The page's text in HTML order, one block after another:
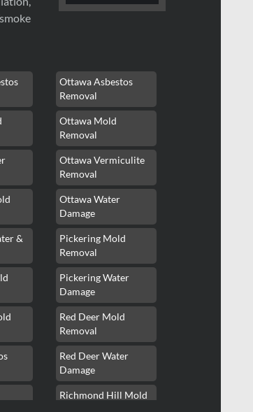
&
Ottawa Asbestos
Removal
Ottawa Mold
Removal
Ottawa Vermiculite
Removal
Ottawa Water
Damage
Pickering Mold
Removal
Pickering Water
Damage
Red Deer Mold
Removal
Red Deer Water
Damage
Richmond Hill Mold